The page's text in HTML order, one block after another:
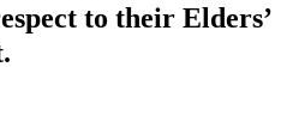
to their Elders’